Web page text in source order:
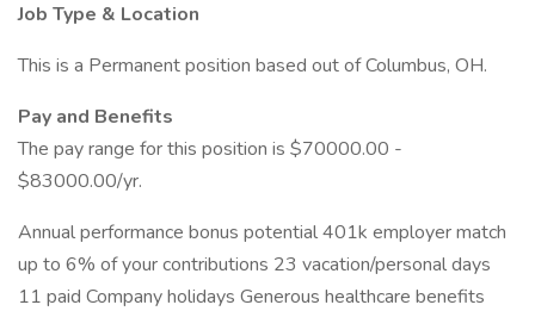
Job Type & Location
This is a Permanent position based out of Columbus, OH.
Pay and Benefits
The pay range for this position is $70000.00 -
$83000.00/yr.
Annual performance bonus potential 401k employer match
up to 6% of your contributions 23 vacation/personal days
11 paid Company holidays Generous healthcare benefits